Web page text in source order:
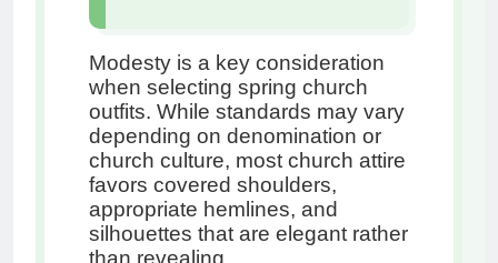
Modesty is a key consideration
when selecting spring church
outfits. While standards may vary
depending on denomination or
church culture, most church attire
favors covered shoulders,
appropriate hemlines, and
silhouettes that are elegant rather
than revealing.